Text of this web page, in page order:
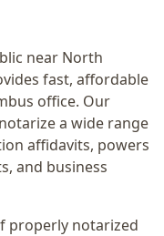
near North
fast, affordable
office. Our
a wide range
affidavits, powers
and business
properly notarized